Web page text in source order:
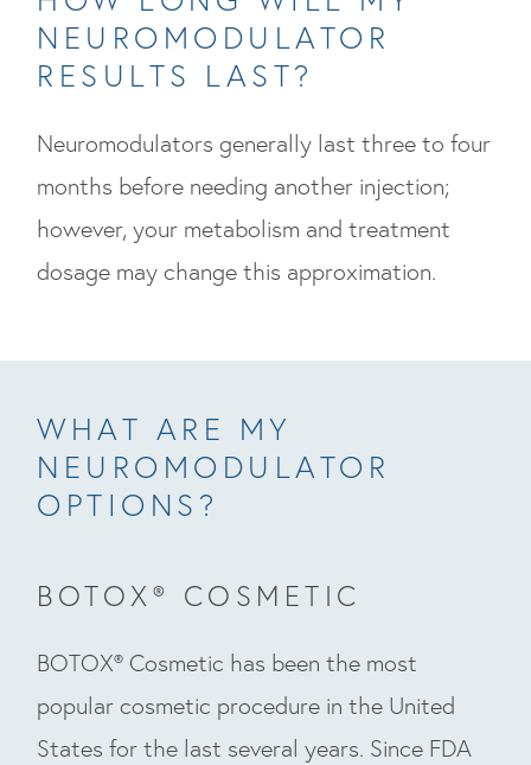
NEUROMODULATOR
RESULTS LAST?
Neuromodulators generally last three to four
months before needing another injection;
however, your metabolism and treatment
dosage may change this approximation.
WHAT ARE MY
NEUROMODULATOR
OPTIONS?
BOTOX® COSMETIC
BOTOX® Cosmetic has been the most
popular cosmetic procedure in the United
States for the last several years. Since FDA